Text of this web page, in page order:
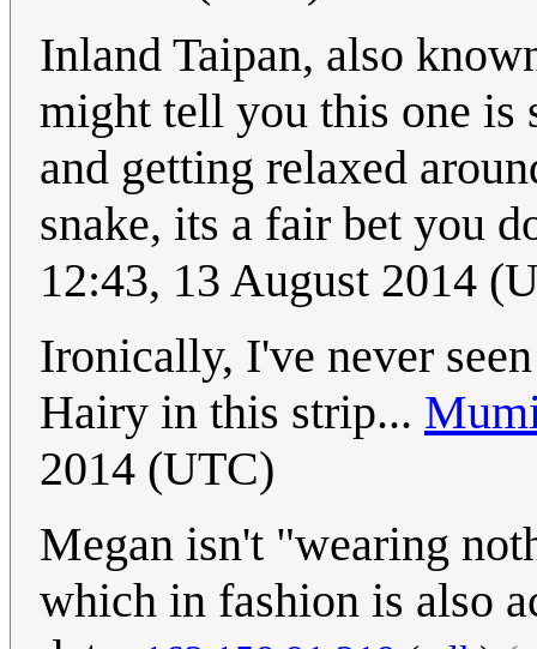
Inland Taipan, also
might tell you this one is
and getting relaxed
snake, its a fair bet you
12:43, 13 August 2014
Ironically, I've never
Hairy in this strip...
2014 (UTC)
Megan isn't "wearing
which in fashion is also